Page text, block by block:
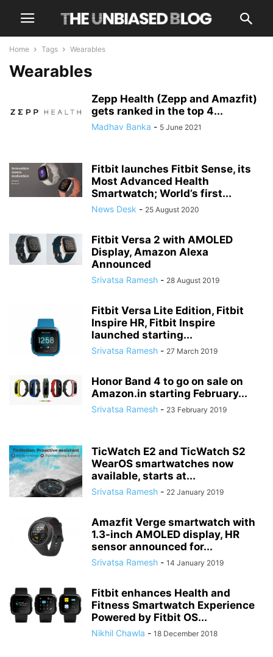
Home Tags Wearables
Wearables
Zepp Health (Zepp and Amazfit)
gets ranked in the top 4...
Madhav Banka - 5 June 2021
Fitbit launches Fitbit Sense, its
Most Advanced Health
Smartwatch; World’s first...
News Desk - 25 August 2020
Fitbit Versa 2 with AMOLED
Display, Amazon Alexa
Announced
Srivatsa Ramesh - 28 August 2019
Fitbit Versa Lite Edition, Fitbit
Inspire HR, Fitbit Inspire
launched starting...
Srivatsa Ramesh - 27 March 2019
Honor Band 4 to go on sale on
Amazon.in starting February...
Srivatsa Ramesh - 23 February 2019
TicWatch E2 and TicWatch S2
WearOS smartwatches now
available, starts at...
Srivatsa Ramesh - 22 January 2019
Amazfit Verge smartwatch with
1.3-inch AMOLED display, HR
sensor announced for...
Srivatsa Ramesh - 14 January 2019
Fitbit enhances Health and
Fitness Smartwatch Experience
Powered by Fitbit OS...
Nikhil Chawla - 18 December 2018